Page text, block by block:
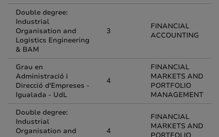
Double degree:
Industrial
Organisation and
Logistics Engineering
& BAM
3
FINANCIAL
ACCOUNTING
Grau en
Administració i
Direcció d'Empreses -
Igualada - UdL
4
FINANCIAL
MARKETS AND
PORTFOLIO
MANAGEMENT
Double degree:
Industrial
Organisation and
4
FINANCIAL
MARKETS AND